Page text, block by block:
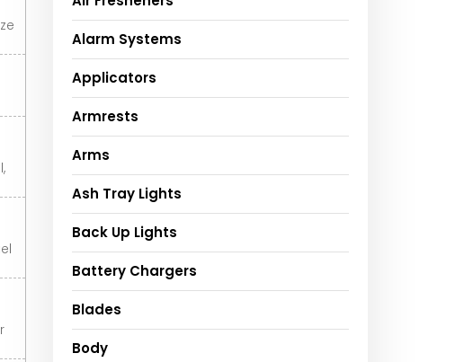
Alarm Systems
Applicators
Armrests
Arms
Ash Tray Lights
Back Up Lights
Battery Chargers
Blades
Body